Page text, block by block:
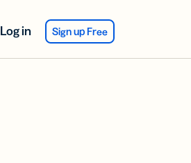
Log in Sign up Free